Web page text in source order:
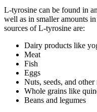
L-tyrosine can be found in
well as in smaller amounts
sources of L-tyrosine are:
Dairy products like
Meat
Fish
Eggs
Nuts, seeds, and other
Whole grains like
Beans and legumes